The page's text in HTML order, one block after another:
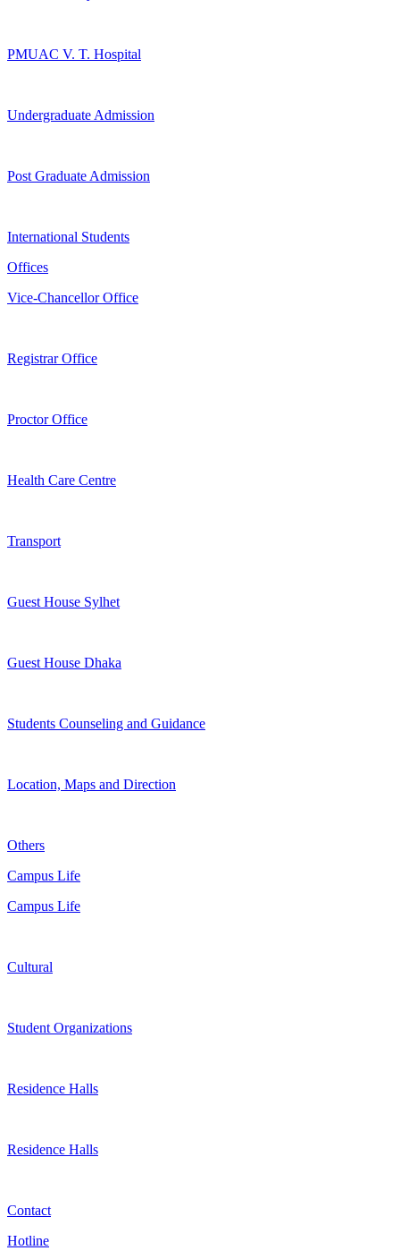
PMUAC V. T. Hospital
Undergraduate Admission
Post Graduate Admission
International Students
Offices
Vice-Chancellor Office
Registrar Office
Proctor Office
Health Care Centre
Transport
Guest House Sylhet
Guest House Dhaka
Students Counseling and Guidance
Location, Maps and Direction
Others
Campus Life
Campus Life
Cultural
Student Organizations
Residence Halls
Residence Halls
Contact
Hotline